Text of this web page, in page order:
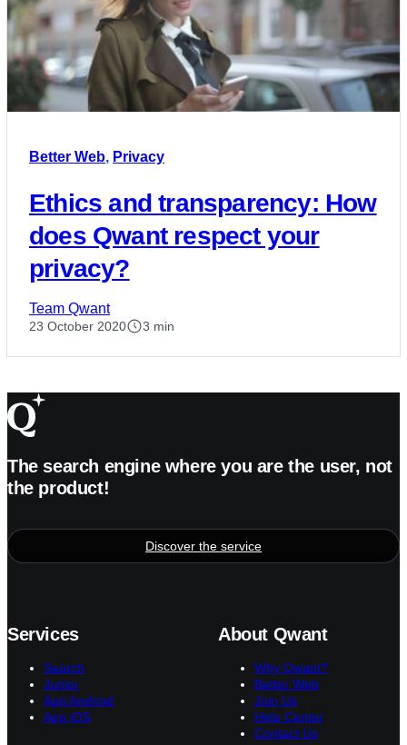
Better Web, Privacy
Ethics and transparency: How
does Qwant respect your
privacy?
Team Qwant
23 October 2020 3 min
The search engine where you are the user, not
the product!
Discover the service
Services
Search
Junior
App Android
App iOS
About Qwant
Why Qwant?
Better Web
Join Us
Help Center
Contact Us